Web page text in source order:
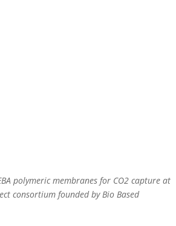
polymeric membranes for CO2 capture at
consortium founded by Bio Based